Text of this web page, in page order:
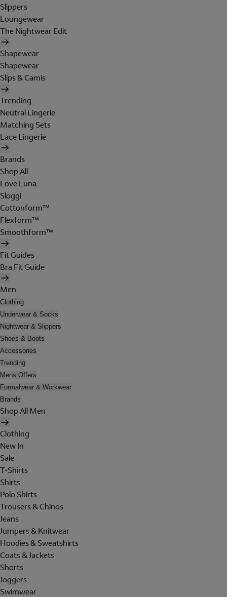
Slippers
Loungewear
The Nightwear Edit
Shapewear
Shapewear
Slips & Camis
Trending
Neutral Lingerie
Matching Sets
Lace Lingerie
Brands
Shop All
Love Luna
Sloggi
Cottonform™
Flexform™
Smoothform™
Fit Guides
Bra Fit Guide
Men
Clothing
Underwear & Socks
Nightwear & Slippers
Shoes & Boots
Accessories
Trending
Mens Offers
Formalwear & Workwear
Brands
Shop All Men
Clothing
New In
Sale
T-Shirts
Shirts
Polo Shirts
Trousers & Chinos
Jeans
Jumpers & Knitwear
Hoodies & Sweatshirts
Coats & Jackets
Shorts
Joggers
Swimwear